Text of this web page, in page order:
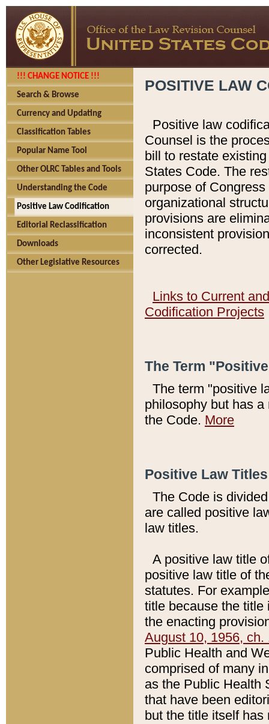
!!! CHANGE NOTICE !!!
Search & Browse
Currency and Updating
Classification Tables
Popular Name Tool
Other OLRC Tables and Tools
Understanding the Code
Positive Law Codification
Editorial Reclassification
Downloads
Other Legislative Resources
POSITIVE LAW
Positive law
Counsel is the
bill to restate
States Code. The
purpose of
organizational
provisions are
inconsistent
corrected.
Links to Current
Codification Projects
The Term
The term "positive
philosophy but has
the Code. More
Positive Law
The Code is
are called positive
law titles.
A positive law title
positive law title of
statutes. For
title because the title
the enacting
August 10, 1956, ch.
Public Health and
comprised of many
as the Public Health
that have been
but the title itself